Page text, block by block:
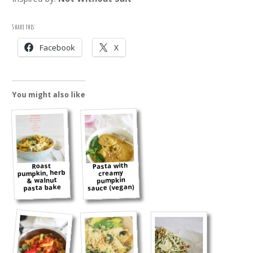
Share this:
Facebook X
You might also like
Roast
pumpkin, herb
& walnut
pasta bake
Pasta with
creamy
pumpkin
sauce (vegan)